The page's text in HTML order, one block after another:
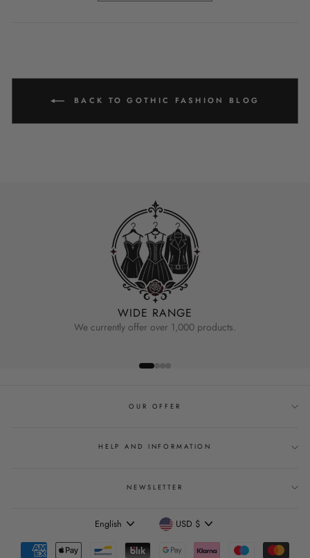
BACK TO GOTHIC FASHION BLOG
WIDE RANGE
We currently offer over 1,000 products.
OUR OFFER
HELP AND INFORMATION
NEWSLETTER
Language
English Currency
USD $